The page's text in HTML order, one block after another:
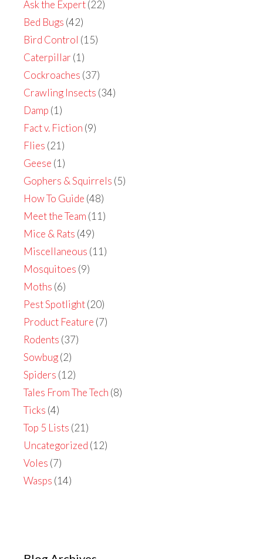
Ask the Expert(22)
Bed Bugs (42)
Bird Control (15)
Caterpillar (1)
Cockroaches (37)
Crawling Insects (34)
Damp (1)
Fact v. Fiction (9)
Flies (21)
Geese (1)
Gophers & Squirrels (5)
How To Guide (48)
Meet the Team (11)
Mice & Rats (49)
Miscellaneous (11)
Mosquitoes (9)
Moths (6)
Pest Spotlight(20)
Product Feature (7)
Rodents (37)
Sowbug(2)
Spiders (12)
Tales From The Tech (8)
Ticks (4)
Top 5 Lists (21)
Uncategorized (12)
Voles (7)
Wasps (14)